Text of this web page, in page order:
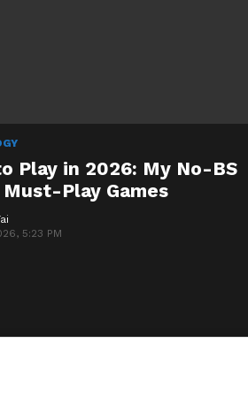
Play in 2026: My No-BS
Play Games
5:23 PM